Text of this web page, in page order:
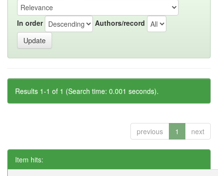
In order Authors/record
Results 1-1 of 1 (Search time: 0.001 seconds).
previous 1 next
Item hits: